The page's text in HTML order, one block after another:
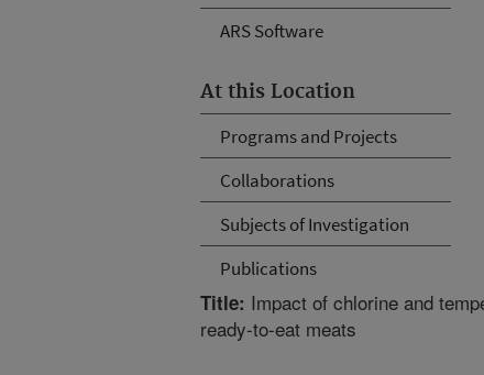
ARS Software
At this Location
Programs and Projects
Collaborations
Subjects of Investigation
Publications
Title: Impact of chlorine and
ready-to-eat meats